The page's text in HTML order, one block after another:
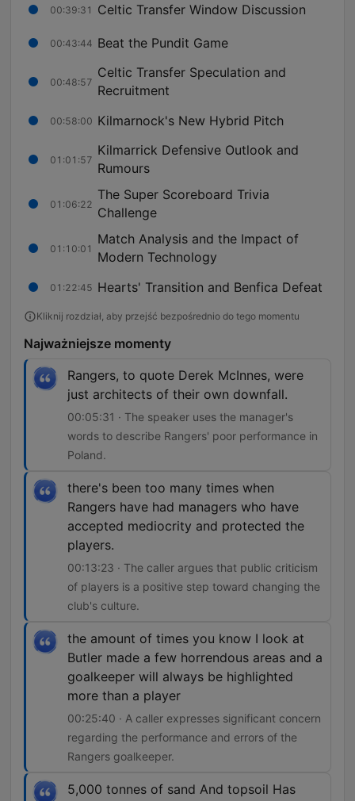
00:39:31 Celtic Transfer Window Discussion
00:43:44 Beat the Pundit Game
00:48:57
Celtic Transfer Speculation and
Recruitment
00:58:00 Kilmarnock's New Hybrid Pitch
01:01:57
Kilmarrick Defensive Outlook and
Rumours
01:06:22
The Super Scoreboard Trivia
Challenge
01:10:01
Match Analysis and the Impact of
Modern Technology
01:22:45 Hearts' Transition and Benfica Defeat
Kliknij rozdział, aby przejść bezpośrednio do tego momentu
Najważniejsze momenty
Rangers, to quote Derek McInnes, were
just architects of their own downfall.
00:05:31 · The speaker uses the manager's
words to describe Rangers' poor performance in
Poland.
there's been too many times when
Rangers have had managers who have
accepted mediocrity and protected the
players.
00:13:23 · The caller argues that public criticism
of players is a positive step toward changing the
club's culture.
the amount of times you know I look at
Butler made a few horrendous areas and a
goalkeeper will always be highlighted
more than a player
00:25:40 · A caller expresses significant concern
regarding the performance and errors of the
Rangers goalkeeper.
5,000 tonnes of sand And topsoil Has